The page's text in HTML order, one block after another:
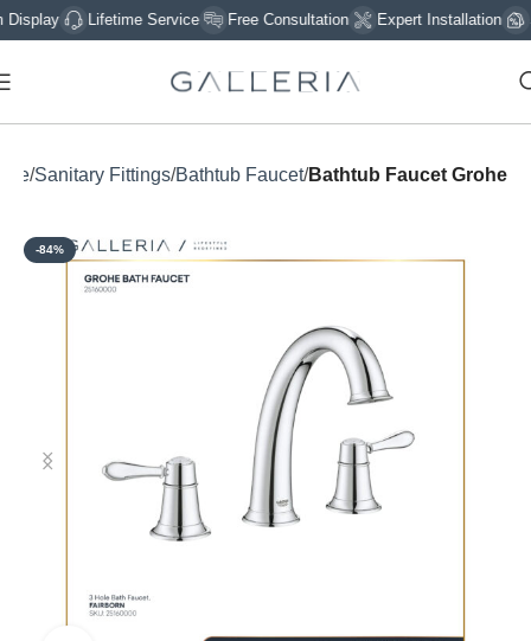
Lifetime Service Free Consultation Expert Installation
Sanitary Fittings Bathtub Faucet Bathtub Faucet Grohe
-84%